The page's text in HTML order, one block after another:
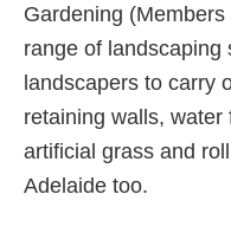
Gardening
range of landscaping
landscapers to carry
retaining walls,
artificial grass and
Adelaide too.